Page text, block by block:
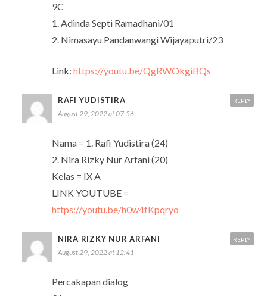
9C
1. Adinda Septi Ramadhani/01
2. Nimasayu Pandanwangi Wijayaputri/23
Link: https://youtu.be/QgRWOkgiBQs
RAFI YUDISTIRA
August 29, 2022 at 07:56
Nama = 1. Rafi Yudistira (24)
2. Nira Rizky Nur Arfani (20)
Kelas = IX A
LINK YOUTUBE =
https://youtu.be/h0w4fKpqryo
REPLY
NIRA RIZKY NUR ARFANI
August 29, 2022 at 12:41
Percakapan dialog
REPLY